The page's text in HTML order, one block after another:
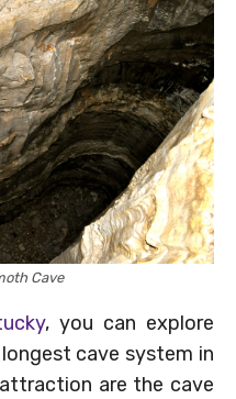
Cave
, you can explore
cave system in
are the cave